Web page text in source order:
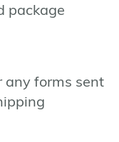
package
any forms sent